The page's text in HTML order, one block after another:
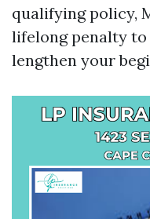
qualifying policy,
lifelong penalty
lengthen your